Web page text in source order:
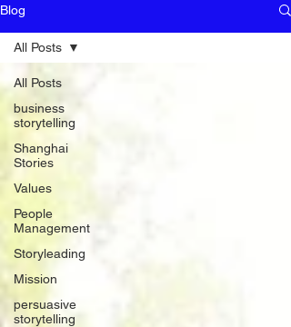
Blog
All Posts
business
storytelling
Shanghai
Stories
Values
People
Management
Storyleading
Mission
persuasive
storytelling
All Posts